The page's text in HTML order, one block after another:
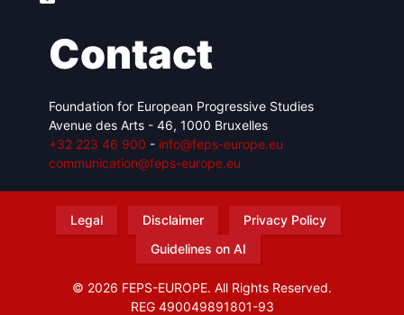
Contact
Foundation for European Progressive Studies
Avenue des Arts - 46, 1000 Bruxelles
+32 223 46 900 - info@feps-europe.eu
communication@feps-europe.eu
Legal Disclaimer
Privacy Policy
Guidelines on AI
© 2026 FEPS-EUROPE. All Rights Reserved.
REG 490049891801-93